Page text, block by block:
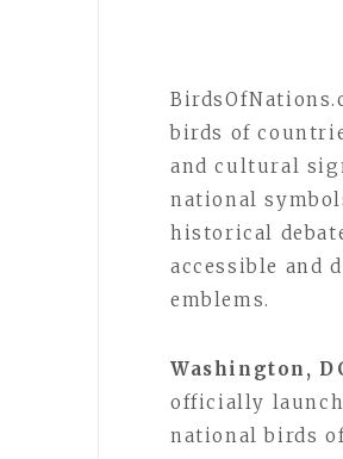
birds of
and cultural
national
historical
accessible and
emblems.
Washington,
officially
national birds